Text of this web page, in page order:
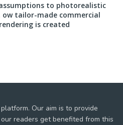
to photorealistic
tailor-made commercial
is created
Our aim is to provide
readers get benefited from this